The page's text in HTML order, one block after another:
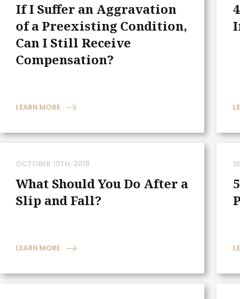
If I Suffer an Aggravation
of a Preexisting Condition,
Can I Still Receive
Compensation?
LEARN MORE
OCTOBER 10TH, 2018
What Should You Do After a
Slip and Fall?
LEARN MORE